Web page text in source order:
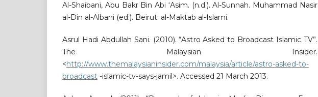
Al-Shaibani, Abu Bakr Bin Abi ‘Asim. (n.d.). Al-Sunnah. Muhammad Nasir
al-Din al-Albani (ed.). Beirut: al-Maktab al-Islami.
Asrul Hadi Abdullah Sani. (2010). “Astro Asked to Broadcast Islamic TV”.
The Malaysian Insider.
<http://www.themalaysianinsider.com/malaysia/article/astro-asked-to-
broadcast -islamic-tv-says-jamil>. Accessed 21 March 2013.